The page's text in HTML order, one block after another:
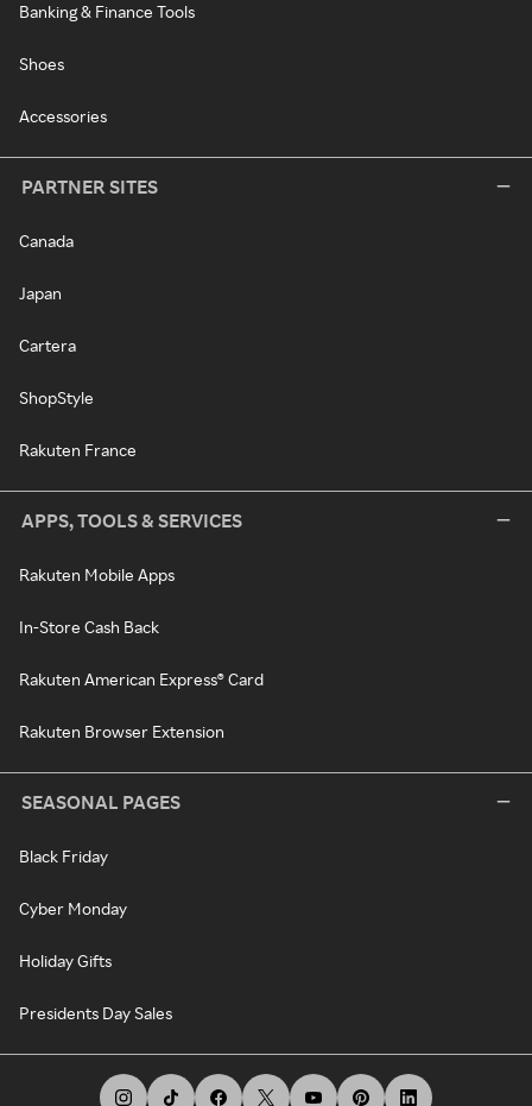
Banking & Finance Tools
Shoes
Accessories
PARTNER SITES
Canada
Japan
Cartera
ShopStyle
Rakuten France
APPS, TOOLS & SERVICES
Rakuten Mobile Apps
In-Store Cash Back
Rakuten American Express® Card
Rakuten Browser Extension
SEASONAL PAGES
Black Friday
Cyber Monday
Holiday Gifts
Presidents Day Sales